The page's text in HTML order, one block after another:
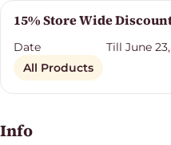
15% Store Wide
Date
Till June
All Products
Info